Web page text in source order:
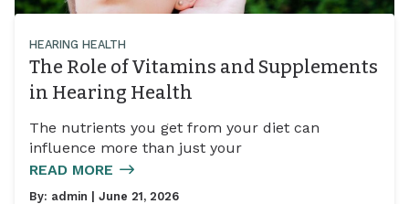
HEARING HEALTH
The Role of Vitamins and Supplements
in Hearing Health
The nutrients you get from your diet can
influence more than just your
READ MORE
By: admin | June 21, 2026